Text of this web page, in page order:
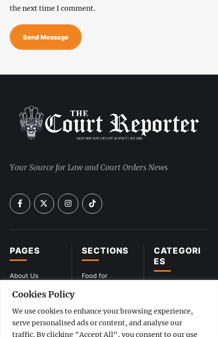
Cookies Policy
We use cookies to enhance your browsing experience,
serve personalised ads or content, and analyse our
traffic. By clicking "Accept All", you consent to our use
the next time I comment.
Send Message
CATEGORI
ES
CONSTITUTIONA
SECTIONS
Food for
Interviews
PAGES
About Us
Privacy Policy
Terms &
Your Source for Law and Court Orders News